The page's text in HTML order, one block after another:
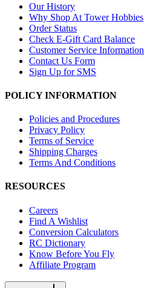
Our History
Why Shop At Tower Hobbies
Order Status
Check E-Gift Card Balance
Customer Service Information
Contact Us Form
Sign Up for SMS
POLICY INFORMATION
Policies and Procedures
Privacy Policy
Terms of Service
Shipping Charges
Terms And Conditions
RESOURCES
Careers
Find A Wishlist
Conversion Calculators
RC Dictionary
Know Before You Fly
Affiliate Program